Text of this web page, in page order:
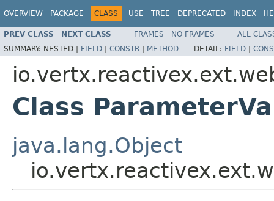
OVERVIEW PACKAGE CLASS USE TREE DEPRECATED INDEX
PREV CLASS NEXT CLASS FRAMES NO FRAMES
ALL
SUMMARY: NESTED | FIELD | CONSTR | METHOD DETAIL: FIELD |
Class
java.lang.Object